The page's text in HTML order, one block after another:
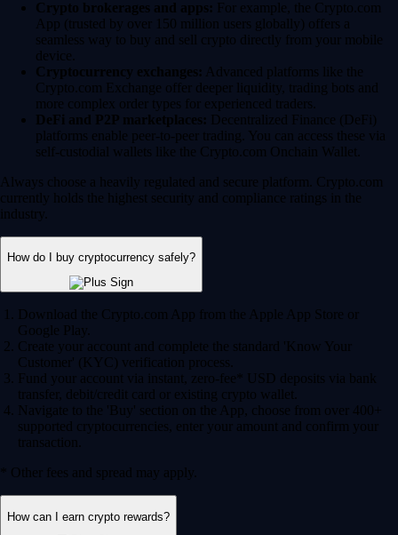
Crypto brokerages and apps: For example, the Crypto.com
App (trusted by over 150 million users globally) offers a
seamless way to buy and sell crypto directly from your mobile
device.
Cryptocurrency exchanges: Advanced platforms like the
Crypto.com Exchange offer deeper liquidity, trading bots and
more complex order types for experienced traders.
DeFi and P2P marketplaces: Decentralized Finance (DeFi)
platforms enable peer-to-peer trading. You can access these via
self-custodial wallets like the Crypto.com Onchain Wallet.
Always choose a heavily regulated and secure platform. Crypto.com
currently holds the highest security and compliance ratings in the
industry.
How do I buy cryptocurrency safely?
Download the Crypto.com App from the Apple App Store or
Google Play.
Create your account and complete the standard 'Know Your
Customer' (KYC) verification process.
Fund your account via instant, zero-fee* USD deposits via bank
transfer, debit/credit card or existing crypto wallet.
Navigate to the 'Buy' section on the App, choose from over 400+
supported cryptocurrencies, enter your amount and confirm your
transaction.
* Other fees and spread may apply.
How can I earn crypto rewards?